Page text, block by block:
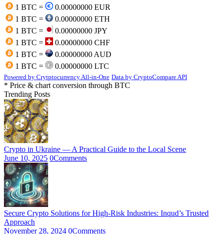
1 BTC =
0.00000000 EUR
1 BTC =
0.00000000 ETH
1 BTC =
0.00000000 JPY
1 BTC =
0.00000000 CHF
1 BTC =
0.00000000 AUD
1 BTC =
0.00000000 LTC
Powered by Crytptocurrency All-in-One Data by CryptoCompare API
* Price & chart conversion through BTC
Trending Posts
Crypto in Ukraine — A Practical Guide to the Local Scene
June 10, 2025 0Comments
Secure Crypto Solutions for High-Risk Industries: Inqud’s Trusted
Approach
November 28, 2024 0Comments